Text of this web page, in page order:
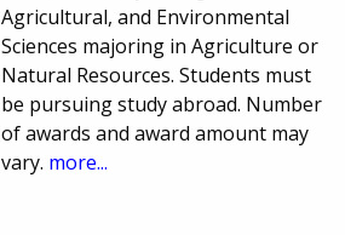
Agricultural, and Environmental
Sciences majoring in Agriculture or
Natural Resources. Students must
be pursuing study abroad. Number
of awards and award amount may
vary. more...